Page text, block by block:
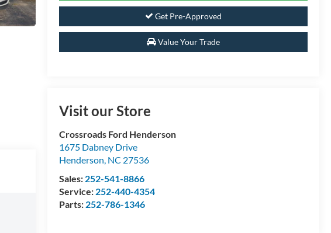
Get Pre-Approved
Value Your Trade
Visit our Store
Crossroads Ford Henderson
1675 Dabney Drive
Henderson, NC 27536
Sales: 252-541-8866
Service: 252-440-4354
Parts: 252-786-1346